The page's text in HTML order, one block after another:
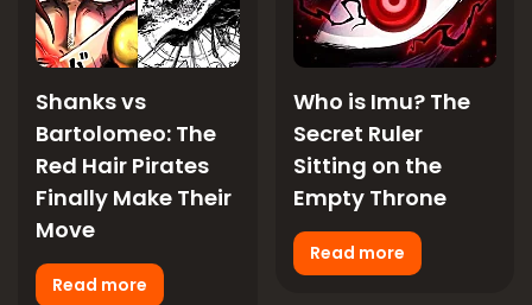
Shanks vs
Bartolomeo: The
Red Hair Pirates
Finally Make Their
Move
Read more
Who is Imu? The
Secret Ruler
Sitting on the
Empty Throne
Read more